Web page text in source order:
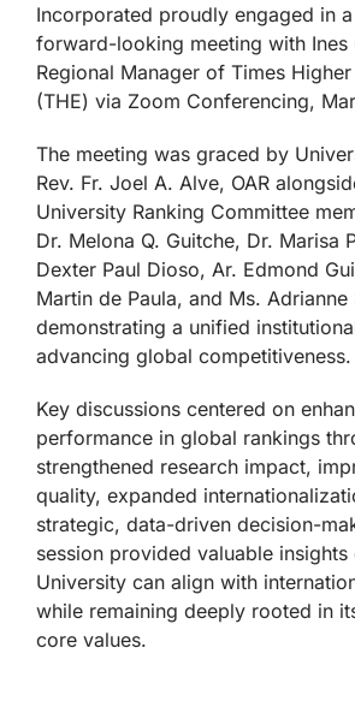
Incorporated proudly engaged in
forward-looking meeting with Ines
Regional Manager of Times
(THE) via Zoom Conferencing,
The meeting was graced by
Rev. Fr. Joel A. Alve, OAR
University Ranking Committee
Dr. Melona Q. Guitche, Dr. Marisa
Dexter Paul Dioso, Ar. Edmond
Martin de Paula, and Ms.
demonstrating a unified
advancing global competitiveness.
Key discussions centered on
performance in global rankings
strengthened research impact,
quality, expanded
strategic, data-driven decision-
session provided valuable
University can align with
while remaining deeply rooted in
core values.